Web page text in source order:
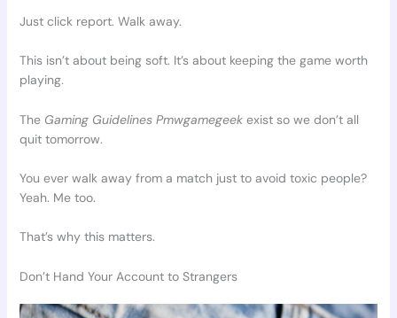
Just click report. Walk away.
This isn’t about being soft. It’s about keeping the game worth
playing.
The Gaming Guidelines Pmwgamegeekexist so we don’t all
quit tomorrow.
You ever walk away from a match just to avoid toxic people?
Yeah. Me too.
That’s why this matters.
Don’t Hand Your Account to Strangers